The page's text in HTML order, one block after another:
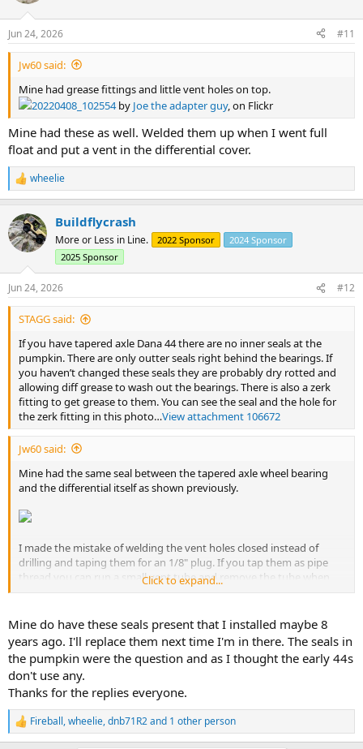
Jun 24, 2026 #11
Jw60 said:
Mine had grease fittings and little vent holes on top.
20220408_102554by Joe the adapter guy, on Flickr
Mine had these as well. Welded them up when I went full
float and put a vent in the differential cover.
R
e
c
t
i
n
s
:
wheelie
Buildflycrash
More or Less in Line. 2022 Sponsor
2024 Sponsor
2025 Sponsor
Jun 24, 2026 #12
STAGG said:
If you have tapered axle Dana 44 there are no inner seals at the
pumpkin. There are only outter seals right behind the bearings. If
you haven’t changed these seals they are probably dry rotted and
allowing diff grease to wash out the bearings. There is also a zerk
fitting to get grease to them. You can see the seal and the hole for
the zerk fitting in this photo…View attachment 106672
Jw60 said:
Mine had the same seal between the tapered axle wheel bearing
and the differential itself as shown previously.
I made the mistake of welding the vent holes closed instead of
drilling and taping them for an 1/8" plug. If you tap them as pipe
thread you can run a small vent tube and remove the tube when
servicing so it doesn't clog with grease. The vent tube could be
at the backing plate.
Click to expand...
Mine do have these seals present that I installed maybe 8
years ago. I'll replace them next time I'm in there. The seals in
the pumpkin were the question and as I thought the early 44s
don't use any.
Thanks for the replies everyone.
R
e
Fireball,wheelie,dnb71R2and 1 other person